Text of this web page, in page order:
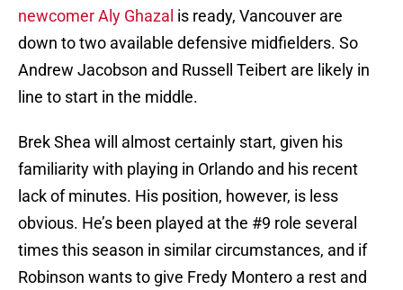
newcomer Aly Ghazal is ready, Vancouver are
down to two available defensive midfielders. So
Andrew Jacobson and Russell Teibert are likely in
line to start in the middle.
Brek Shea will almost certainly start, given his
familiarity with playing in Orlando and his recent
lack of minutes. His position, however, is less
obvious. He’s been played at the #9 role several
times this season in similar circumstances, and if
Robinson wants to give Fredy Montero a rest and